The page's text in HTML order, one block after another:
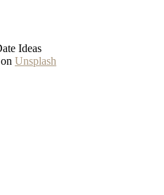
on Unsplash